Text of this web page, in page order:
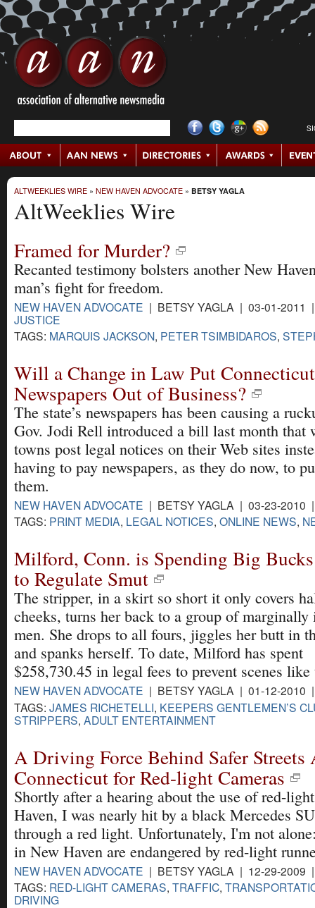
ALTWEEKLIES WIRE » NEW HAVEN ADVOCATE » BETSY YAGLA
AltWeeklies Wire
Framed for Murder?
Recanted testimony bolsters another New
man’s fight for freedom.
NEW HAVEN ADVOCATE | BETSY YAGLA | 03-01-
JUSTICE
TAGS: MARQUIS JACKSON, PETER TSIMBIDAROS,
Will a Change in Law Put
Newspapers Out of Business?
The state’s newspapers has been causing a
Gov. Jodi Rell introduced a bill last month that
towns post legal notices on their Web sites
having to pay newspapers, as they do now, to
them.
NEW HAVEN ADVOCATE | BETSY YAGLA | 03-23-
TAGS: PRINT MEDIA, LEGAL NOTICES, ONLINE NEWS,
Milford, Conn. is Spending Big
to Regulate Smut
The stripper, in a skirt so short it only covers
cheeks, turns her back to a group of marginally
men. She drops to all fours, jiggles her butt in
and spanks herself. To date, Milford has spent
$258,730.45 in legal fees to prevent scenes
NEW HAVEN ADVOCATE | BETSY YAGLA | 01-12-
TAGS: JAMES RICHETELLI, KEEPERS GENTLEMEN’S
STRIPPERS, ADULT ENTERTAINMENT
A Driving Force Behind Safer Streets
Connecticut for Red-light Cameras
Shortly after a hearing about the use of red-
Haven, I was nearly hit by a black Mercedes
through a red light. Unfortunately, I'm not
in New Haven are endangered by red-light
NEW HAVEN ADVOCATE | BETSY YAGLA | 12-29-
TAGS: RED-LIGHT CAMERAS, TRAFFIC,
DRIVING